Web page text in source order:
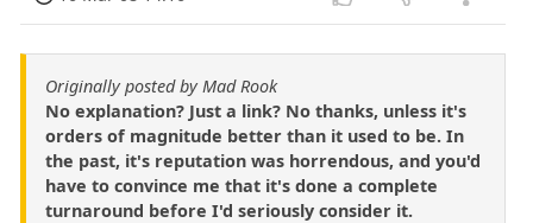
Originally posted by Mad Rook
No explanation? Just a link? No thanks, unless it's
orders of magnitude better than it used to be. In
the past, it's reputation was horrendous, and you'd
have to convince me that it's done a complete
turnaround before I'd seriously consider it.